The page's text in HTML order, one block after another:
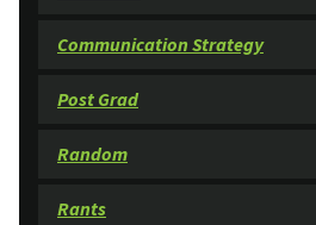
Communication Strategy
Post Grad
Random
Rants